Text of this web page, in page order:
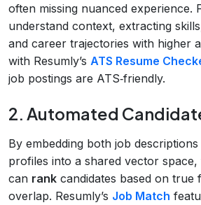
often missing nuanced experience.
understand context, extracting
and career trajectories with higher
with Resumly’s ATS Resume
job postings are ATS‑friendly.
2. Automated
By embedding both job descriptions
profiles into a shared vector
can rank candidates based on
overlap. Resumly’s Job Match